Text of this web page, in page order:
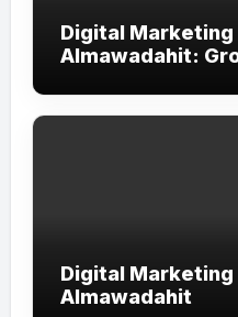
Digital Marketing
Almawadahit:
Digital Marketing
Almawadahit